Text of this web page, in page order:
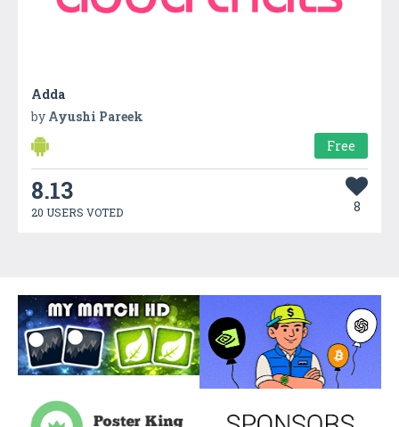
Adda
by Ayushi Pareek
Free
8.13
20 USERS VOTED 8